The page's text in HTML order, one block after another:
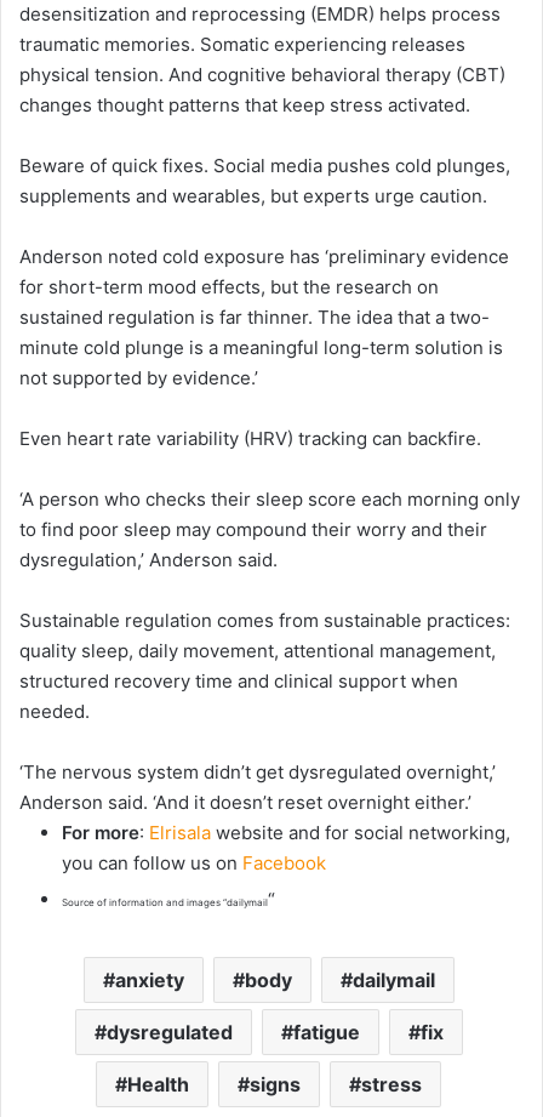
desensitization and reprocessing (EMDR) helps process
traumatic memories. Somatic experiencing releases
physical tension. And cognitive behavioral therapy (CBT)
changes thought patterns that keep stress activated.
Beware of quick fixes. Social media pushes cold plunges,
supplements and wearables, but experts urge caution.
Anderson noted cold exposure has ‘preliminary evidence
for short-term mood effects, but the research on
sustained regulation is far thinner. The idea that a two-
minute cold plunge is a meaningful long-term solution is
not supported by evidence.’
Even heart rate variability (HRV) tracking can backfire.
‘A person who checks their sleep score each morning only
to find poor sleep may compound their worry and their
dysregulation,’ Anderson said.
Sustainable regulation comes from sustainable practices:
quality sleep, daily movement, attentional management,
structured recovery time and clinical support when
needed.
‘The nervous system didn’t get dysregulated overnight,’
Anderson said. ‘And it doesn’t reset overnight either.’
For more: Elrisala website and for social networking,
you can follow us on Facebook
Source of information and images “dailymail“
anxiety body dailymail
dysregulated fatigue fix
Health signs stress